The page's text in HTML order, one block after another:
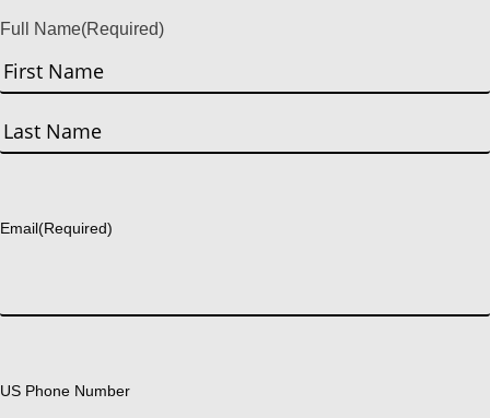
Full Name(Required)
First
Email(Required)
US Phone Number